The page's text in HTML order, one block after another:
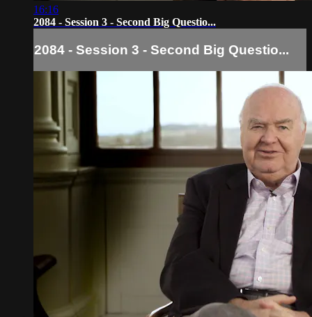
16:16
2084 - Session 3 - Second Big Questio...
2084 - Session 3 - Second Big Questio...